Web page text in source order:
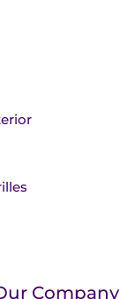
Company